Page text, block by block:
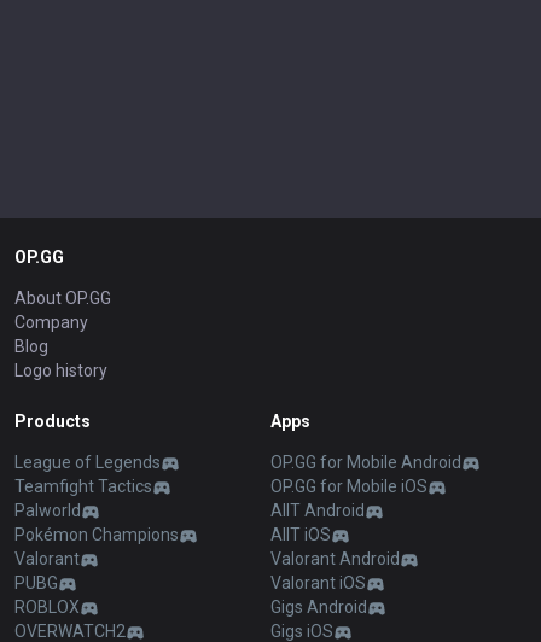
OP.GG
About OP.GG
Company
Blog
Logo history
Products
League of Legends
Teamfight Tactics
Palworld
Pokémon Champions
Valorant
PUBG
ROBLOX
OVERWATCH2
Apps
OP.GG for Mobile Android
OP.GG for Mobile iOS
AllT Android
AllT iOS
Valorant Android
Valorant iOS
Gigs Android
Gigs iOS